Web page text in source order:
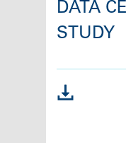
DATA
STUDY